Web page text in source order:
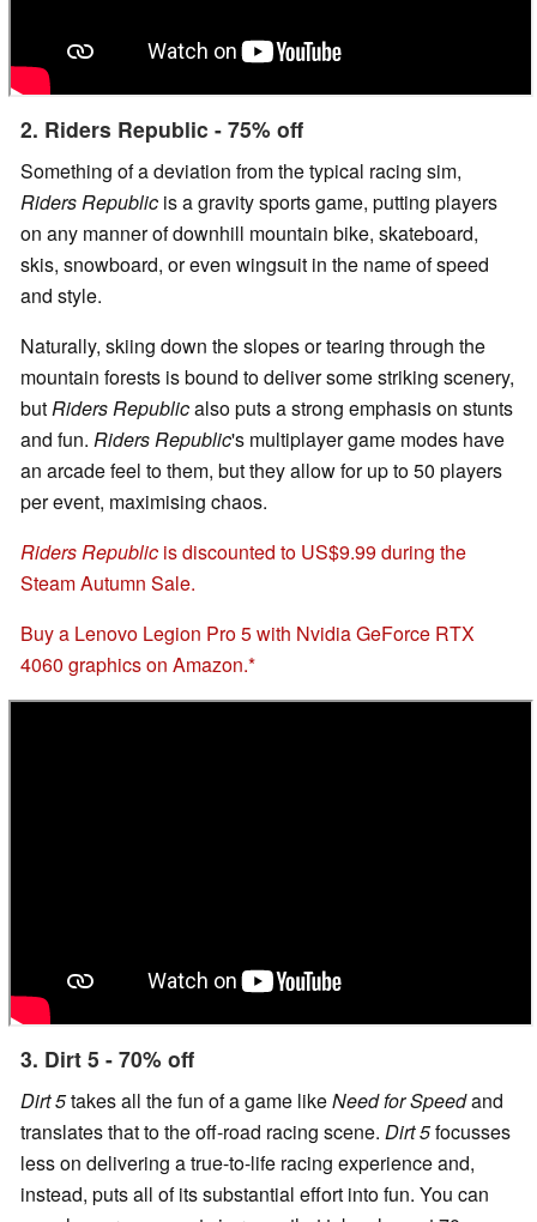
2. Riders Republic - 75% off
Something of a deviation from the typical racing sim,
Riders Republic is a gravity sports game, putting players
on any manner of downhill mountain bike, skateboard,
skis, snowboard, or even wingsuit in the name of speed
and style.
Naturally, skiing down the slopes or tearing through the
mountain forests is bound to deliver some striking scenery,
butRiders Republicalso puts a strong emphasis on stunts
and fun. Riders Republic's multiplayer game modes have
an arcade feel to them, but they allow for up to 50 players
per event, maximising chaos.
Riders Republic is discounted to US$9.99 during the
Steam Autumn Sale.
Buy a Lenovo Legion Pro 5 with Nvidia GeForce RTX
4060 graphics on Amazon.
3. Dirt 5 - 70% off
Dirt 5takes all the fun of a game likeNeed for Speedand
translates that to the off-road racing scene. Dirt 5focusses
less on delivering a true-to-life racing experience and,
instead, puts all of its substantial effort into fun. You can